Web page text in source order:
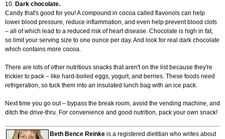
10. Dark chocolate.
Candy that's good for you! A compound in cocoa called flavonols can help
lower blood pressure, reduce inflammation, and even help prevent blood clots
– all of which lead to a reduced risk of heart disease. Chocolate is high in fat,
so limit your serving size to one ounce per day. And look for real dark chocolate
which contains more cocoa.
There are lots of other nutritious snacks that aren't on the list because they're
trickier to pack – like hard-boiled eggs, yogurt, and berries. These foods need
refrigeration, so tuck them into an insulated lunch bag with an ice pack.
Next time you go out – bypass the break room, avoid the vending machine, and
ditch the drive-thru. For convenience and good nutrition, pack your own snack!
Beth Bence Reinke is a registered dietitian who writes about